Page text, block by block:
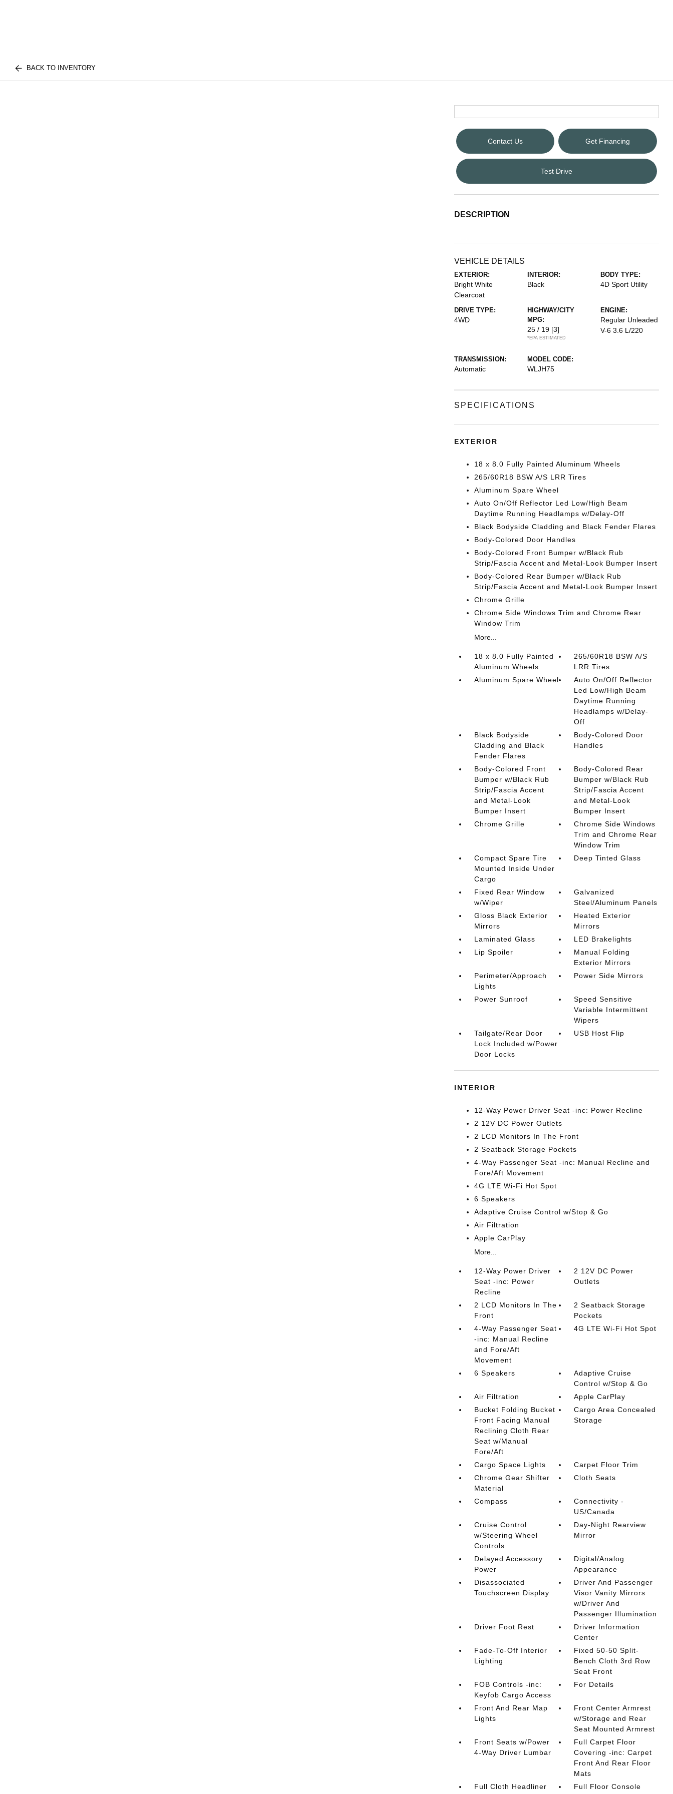
BACK TO INVENTORY
Contact Us Get Financing
Test Drive
DESCRIPTION
VEHICLE DETAILS
EXTERIOR:
Bright White
Clearcoat
INTERIOR:
Black
BODY TYPE:
4D Sport Utility
DRIVE TYPE:
4WD
HIGHWAY/CITY
MPG:
25 / 19 [3]
*EPA ESTIMATED
ENGINE:
Regular Unleaded
V-6 3.6 L/220
TRANSMISSION:
Automatic
MODEL CODE:
WLJH75
SPECIFICATIONS
EXTERIOR
18 x 8.0 Fully Painted Aluminum Wheels
265/60R18 BSW A/S LRR Tires
Aluminum Spare Wheel
Auto On/Off Reflector Led Low/High Beam
Daytime Running Headlamps w/Delay-Off
Black Bodyside Cladding and Black Fender Flares
Body-Colored Door Handles
Body-Colored Front Bumper w/Black Rub
Strip/Fascia Accent and Metal-Look Bumper Insert
Body-Colored Rear Bumper w/Black Rub
Strip/Fascia Accent and Metal-Look Bumper Insert
Chrome Grille
Chrome Side Windows Trim and Chrome Rear
Window Trim
More...
18 x 8.0 Fully Painted
Aluminum Wheels
265/60R18 BSW A/S
LRR Tires
Aluminum Spare Wheel
Auto On/Off Reflector
Led Low/High Beam
Daytime Running
Headlamps w/Delay-
Off
Black Bodyside
Cladding and Black
Fender Flares
Body-Colored Door
Handles
Body-Colored Front
Bumper w/Black Rub
Strip/Fascia Accent
and Metal-Look
Bumper Insert
Body-Colored Rear
Bumper w/Black Rub
Strip/Fascia Accent
and Metal-Look
Bumper Insert
Chrome Grille
Chrome Side Windows
Trim and Chrome Rear
Window Trim
Compact Spare Tire
Mounted Inside Under
Cargo
Deep Tinted Glass
Fixed Rear Window
w/Wiper
Galvanized
Steel/Aluminum Panels
Gloss Black Exterior
Mirrors
Heated Exterior
Mirrors
Laminated Glass
LED Brakelights
Lip Spoiler
Manual Folding
Exterior Mirrors
Perimeter/Approach
Lights
Power Side Mirrors
Power Sunroof
Speed Sensitive
Variable Intermittent
Wipers
Tailgate/Rear Door
Lock Included w/Power
Door Locks
USB Host Flip
INTERIOR
12-Way Power Driver Seat -inc: Power Recline
2 12V DC Power Outlets
2 LCD Monitors In The Front
2 Seatback Storage Pockets
4-Way Passenger Seat -inc: Manual Recline and
Fore/Aft Movement
4G LTE Wi-Fi Hot Spot
6 Speakers
Adaptive Cruise Control w/Stop & Go
Air Filtration
Apple CarPlay
More...
12-Way Power Driver
Seat -inc: Power
Recline
2 12V DC Power
Outlets
2 LCD Monitors In The
Front
2 Seatback Storage
Pockets
4-Way Passenger Seat
-inc: Manual Recline
and Fore/Aft
Movement
4G LTE Wi-Fi Hot Spot
6 Speakers
Adaptive Cruise
Control w/Stop & Go
Air Filtration
Apple CarPlay
Bucket Folding Bucket
Front Facing Manual
Reclining Cloth Rear
Seat w/Manual
Fore/Aft
Cargo Area Concealed
Storage
Cargo Space Lights
Carpet Floor Trim
Chrome Gear Shifter
Material
Cloth Seats
Compass
Connectivity -
US/Canada
Cruise Control
w/Steering Wheel
Controls
Day-Night Rearview
Mirror
Delayed Accessory
Power
Digital/Analog
Appearance
Disassociated
Touchscreen Display
Driver And Passenger
Visor Vanity Mirrors
w/Driver And
Passenger Illumination
Driver Foot Rest
Driver Information
Center
Fade-To-Off Interior
Lighting
Fixed 50-50 Split-
Bench Cloth 3rd Row
Seat Front
FOB Controls -inc:
Keyfob Cargo Access
For Details
Front And Rear Map
Lights
Front Center Armrest
w/Storage and Rear
Seat Mounted Armrest
Front Seats w/Power
4-Way Driver Lumbar
Full Carpet Floor
Covering -inc: Carpet
Front And Rear Floor
Mats
Full Cloth Headliner
Full Floor Console